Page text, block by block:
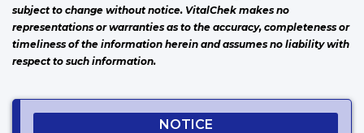
subject to change without notice. VitalChek makes no
representations or warranties as to the accuracy, completeness or
timeliness of the information herein and assumes no liability with
respect to such information.
NOTICE